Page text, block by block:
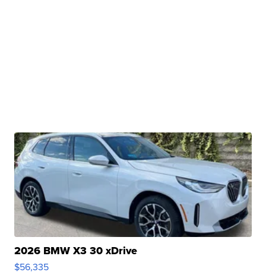
2026 BMW X3 30 xDrive
$56,335